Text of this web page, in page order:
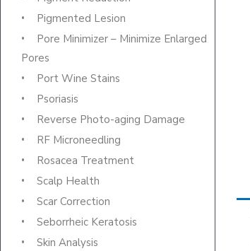
Pigmented Lesion
Pore Minimizer – Minimize Enlarged
Pores
Port Wine Stains
Psoriasis
Reverse Photo-aging Damage
RF Microneedling
Rosacea Treatment
Scalp Health
Scar Correction
Seborrheic Keratosis
Skin Analysis